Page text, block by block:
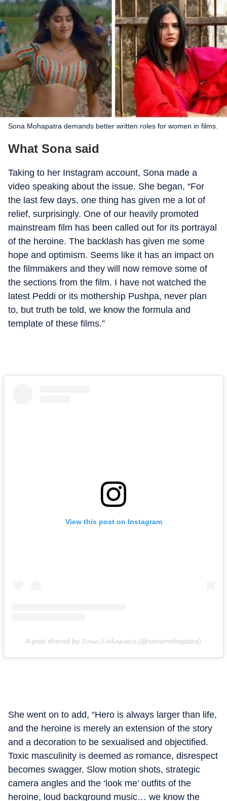
Sona Mohapatra demands better written roles for women in films.
What Sona said
Taking to her Instagram account, Sona made a
video speaking about the issue. She began, “For
the last few days, one thing has given me a lot of
relief, surprisingly. One of our heavily promoted
mainstream film has been called out for its portrayal
of the heroine. The backlash has given me some
hope and optimism. Seems like it has an impact on
the filmmakers and they will now remove some of
the sections from the film. I have not watched the
latest Peddi or its mothership Pushpa, never plan
to, but truth be told, we know the formula and
template of these films.”
View this post on Instagram
A post shared by 𝓢𝓸𝓷𝓪 𝓜𝓸𝓱𝓪𝓹𝓪𝓽𝓻𝓪 (@sonamohapatra)
She went on to add, “Hero is always larger than life,
and the heroine is merely an extension of the story
and a decoration to be sexualised and objectified.
Toxic masculinity is deemed as romance, disrespect
becomes swagger. Slow motion shots, strategic
camera angles and the ‘look me’ outfits of the
heroine, loud background music… we know the